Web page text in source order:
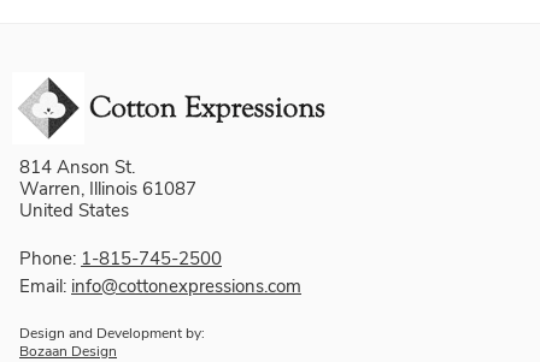
814 Anson St.
Warren, Illinois 61087
United States
Phone: 1-815-745-2500
Email: info@cottonexpressions.com
Design and Development by:
Bozaan Design